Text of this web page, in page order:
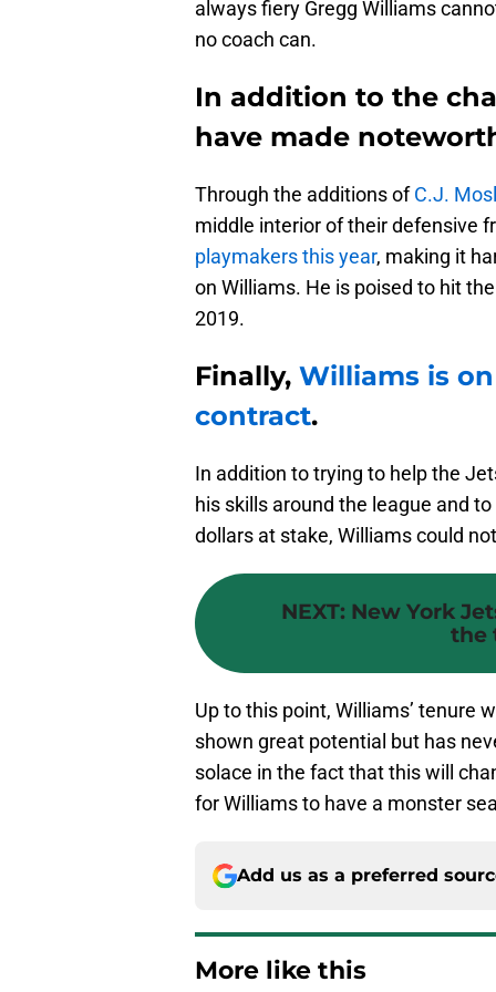
always fiery Gregg Williams
no coach can.
In addition to the
have made
Through the additions ofC.J.
middle interior of their defensive
playmakers this year, making it
on Williams. He is poised to hit
2019.
Finally, Williams is
contract.
In addition to trying to help the
his skills around the league and
dollars at stake, Williams could
NEXT: New York
the
Up to this point, Williams’ tenure
shown great potential but has
solace in the fact that this will
for Williams to have a monster
Add us as a preferred
More like this